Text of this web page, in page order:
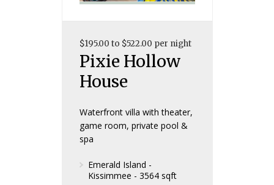
$195.00 to $522.00 per night
Pixie Hollow
House
Waterfront villa with theater,
game room, private pool &
spa
Emerald Island -
Kissimmee - 3564 sqft